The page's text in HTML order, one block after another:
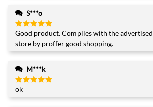
S***o
Rated5
out of 5
Good product. Complies with the
store by proffer good shopping.
M***k
Rated
out of 5
ok